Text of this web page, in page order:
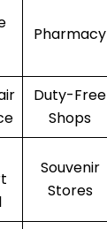
Pharmacy
Duty-Free
Shops
Souvenir
Stores